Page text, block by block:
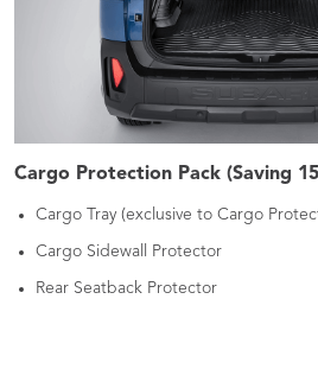
Cargo Protection Pack (Saving
Cargo Tray (exclusive to Cargo
Cargo Sidewall Protector
Rear Seatback Protector